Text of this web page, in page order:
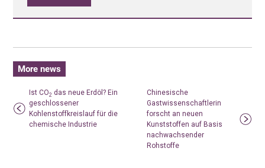
More news
Ist CO2 das neue Erdöl? Ein
geschlossener
Kohlenstoffkreislauf für die
chemische Industrie
Chinesische
Gastwissenschaftlerin
forscht an neuen
Kunststoffen auf Basis
nachwachsender
Rohstoffe